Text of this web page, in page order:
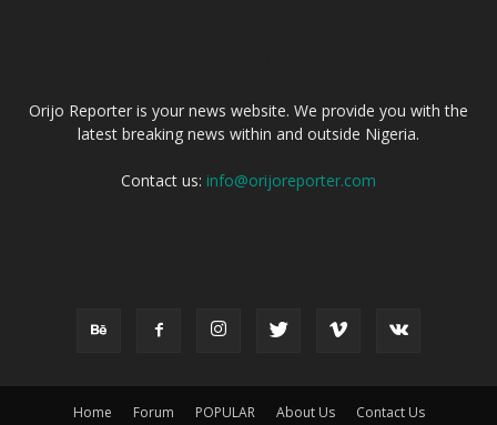
Orijo Reporter is your news website. We provide you with the
latest breaking news within and outside Nigeria.
Contact us: info@orijoreporter.com
Home Forum POPULAR About Us Contact Us